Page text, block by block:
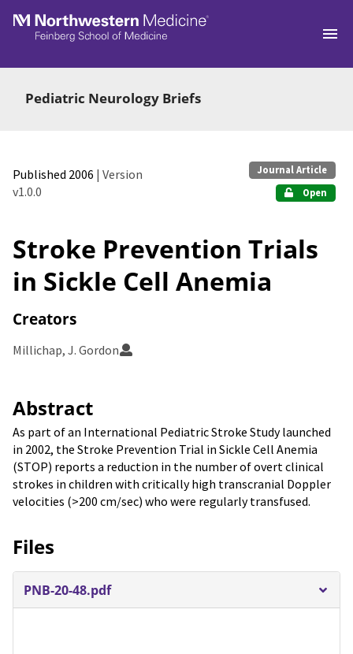
Skip to main
Pediatric Neurology Briefs
Published 2006 | Version
v1.0.0
Journal Article
Open
Stroke Prevention Trials
in Sickle Cell Anemia
Creators
Millichap, J. Gordon
Abstract
As part of an International Pediatric Stroke Study launched
in 2002, the Stroke Prevention Trial in Sickle Cell Anemia
(STOP) reports a reduction in the number of overt clinical
strokes in children with critically high transcranial Doppler
velocities (>200 cm/sec) who were regularly transfused.
Files
PNB-20-48.pdf